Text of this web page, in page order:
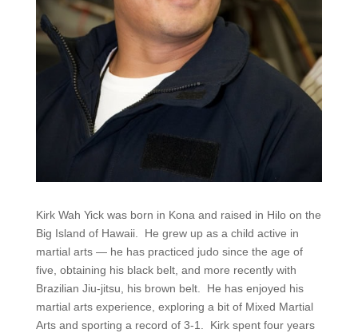
Kirk Wah Yick was born in Kona and raised in Hilo on the
Big Island of Hawaii. He grew up as a child active in
martial arts — he has practiced judo since the age of
five, obtaining his black belt, and more recently with
Brazilian Jiu-jitsu, his brown belt. He has enjoyed his
martial arts experience, exploring a bit of Mixed Martial
Arts and sporting a record of 3-1. Kirk spent four years